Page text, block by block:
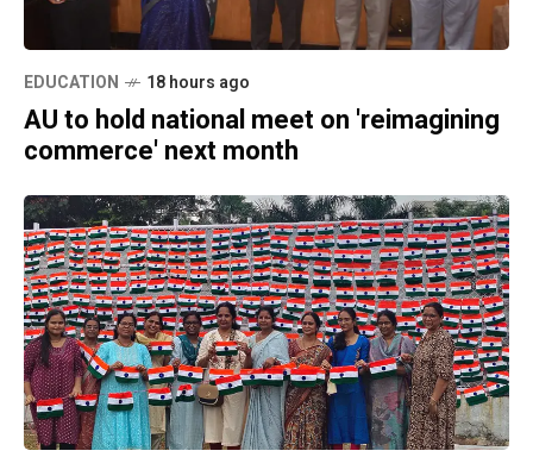
EDUCATION 18 hours ago
AU to hold national meet on 'reimagining
commerce' next month